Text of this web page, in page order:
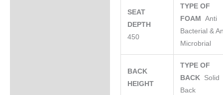
SEAT
DEPTH
450
TYPE OF
FOAMAnti
Bacterial &
Microbrial
BACK
HEIGHT
TYPE OF
BACK Solid
Back